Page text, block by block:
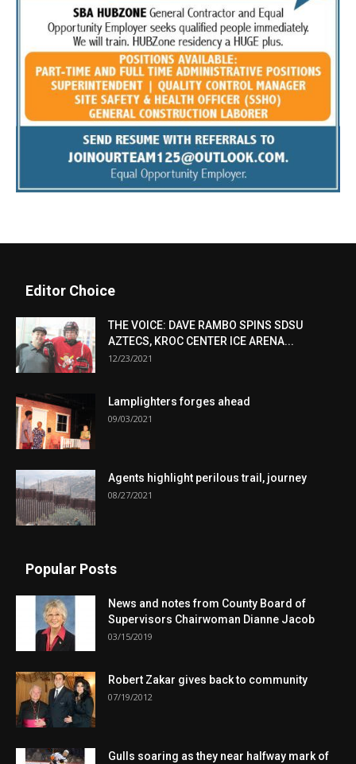
Editor Choice
THE VOICE: DAVE RAMBO SPINS SDSU
AZTECS, KROC CENTER ICE ARENA...
12/23/2021
Lamplighters forges ahead
09/03/2021
Agents highlight perilous trail, journey
08/27/2021
Popular Posts
News and notes from County Board of
Supervisors Chairwoman Dianne Jacob
03/15/2019
Robert Zakar gives back to community
07/19/2012
Gulls soaring as they near halfway mark of